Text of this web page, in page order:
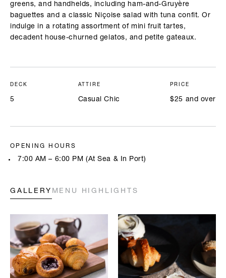
greens, and handhelds, including ham-and-Gruyère
baguettes and a classic Niçoise salad with tuna confit. Or
indulge in a rotating assortment of mini fruit tartes,
decadent house-churned gelatos, and petite gateaux.
DECK
5
ATTIRE
Casual Chic
PRICE
$25 and over
OPENING HOURS
7:00 AM – 6:00 PM (At Sea & In Port)
GALLERY MENU HIGHLIGHTS
Highlighted below are a few of our chefs’ signature creations. Full
menus will be available onboard. All prices are in USD.
BREAKFAST